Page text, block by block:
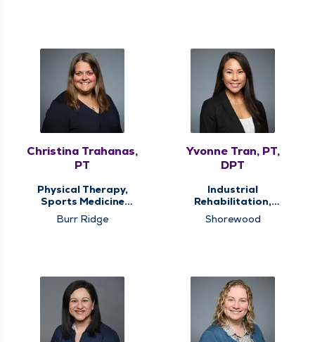
Christina Trahanas,
PT
Physical Therapy,
Sports Medicine
Therapy
Burr Ridge
Yvonne Tran, PT,
DPT
Industrial
Rehabilitation,
Physical Therapy,
Sports Medicine
Shorewood